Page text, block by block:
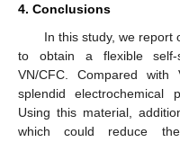
4. Conclusions
In this study, we report
to obtain a flexible self-
VN/CFC. Compared
splendid electrochemical
Using this material,
which could reduce